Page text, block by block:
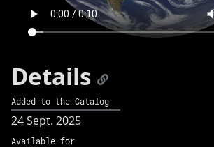
Details
Added to the Catalog
24 Sept. 2025
Available for